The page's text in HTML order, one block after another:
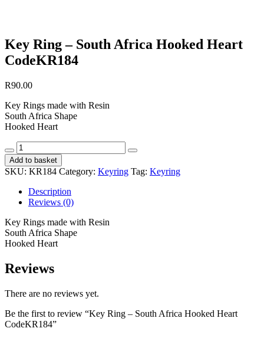
Key Ring – South Africa Hooked Heart
CodeKR184
R90.00
Key Rings made with Resin
South Africa Shape
Hooked Heart
Key
Ring
-
South
Africa
Hooked
Heart
CodeKR184
quantity
Add to basket
SKU: KR184 Category: Keyring Tag: Keyring
Description
Reviews (0)
Key Rings made with Resin
South Africa Shape
Hooked Heart
Reviews
There are no reviews yet.
Be the first to review “Key Ring – South Africa Hooked Heart
CodeKR184”